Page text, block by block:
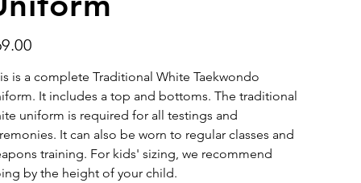
is a complete Traditional White Taekwondo
It includes a top and bottoms. The traditional
uniform is required for all testings and
It can also be worn to regular classes and
training. For kids' sizing, we recommend
by the height of your child.